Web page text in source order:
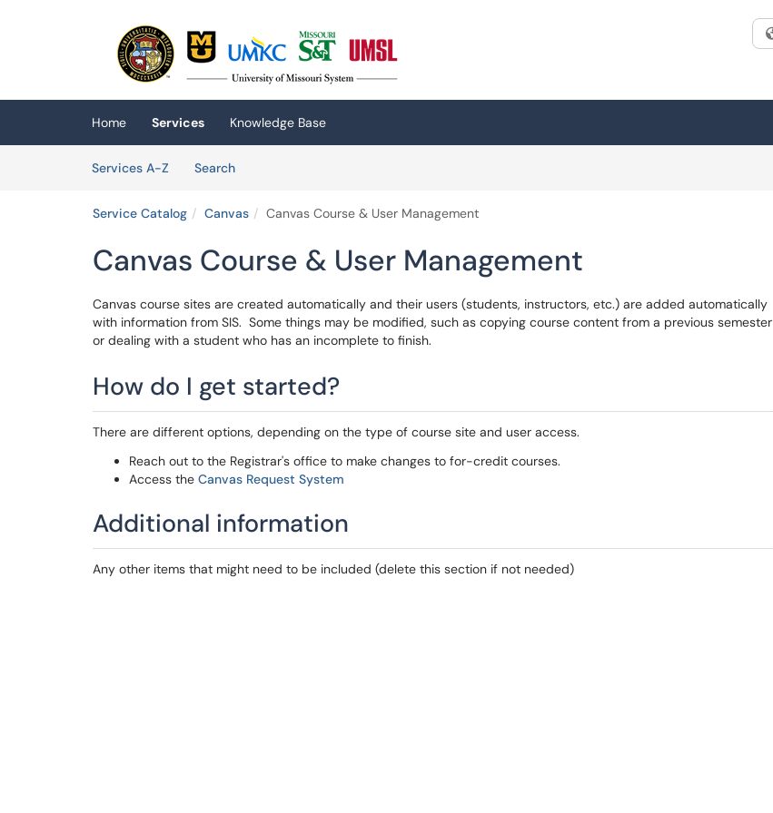
(opens in a new tab)
Home Services
Knowledge Base
Services A-Z
SearchServices
Service Catalog Canvas Canvas Course & User Management
Canvas Course & User Management
Canvas course sites are created automatically and their users (students, instructors, etc.) are added automatically
with information from SIS. Some things may be modified, such as copying course content from a previous semester
or dealing with a student who has an incomplete to finish.
How do I get started?
There are different options, depending on the type of course site and user access.
Reach out to the Registrar's office to make changes to for-credit courses.
Access the Canvas Request System
Additional information
Any other items that might need to be included (delete this section if not needed)